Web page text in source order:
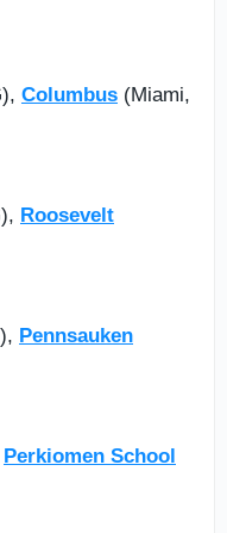
Columbus (Miami,
Roosevelt
Pennsauken
Perkiomen School